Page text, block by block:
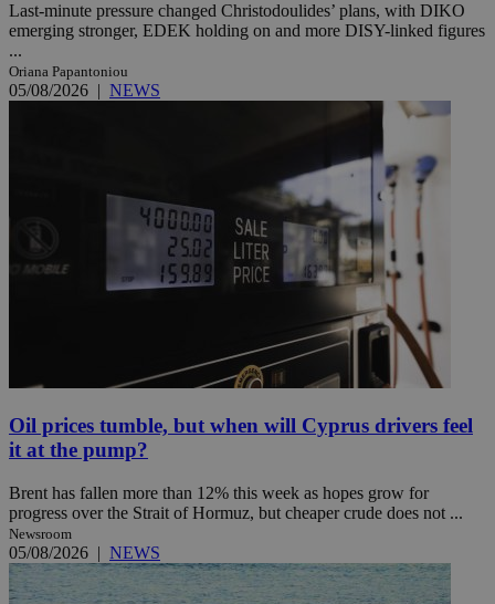
Last-minute pressure changed Christodoulides’ plans, with DIKO
emerging stronger, EDEK holding on and more DISY-linked figures
...
Oriana Papantoniou
05/08/2026 | NEWS
Oil prices tumble, but when will Cyprus drivers feel
it at the pump?
Brent has fallen more than 12% this week as hopes grow for
progress over the Strait of Hormuz, but cheaper crude does not ...
Newsroom
05/08/2026 | NEWS